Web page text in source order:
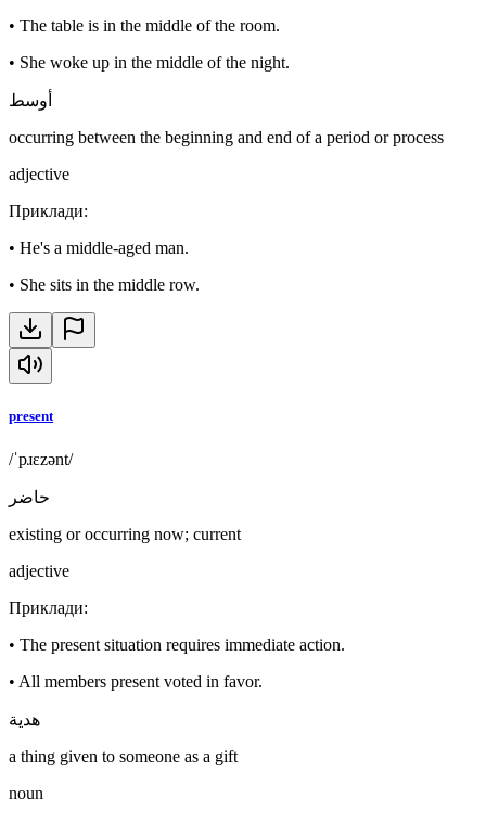
• The table is in the middle of the room.
• She woke up in the middle of the night.
أوسط
occurring between the beginning and end of a period or process
adjective
Приклади:
• He's a middle-aged man.
• She sits in the middle row.
present
/ˈpɹɛzənt/
حاضر
existing or occurring now; current
adjective
Приклади:
• The present situation requires immediate action.
• All members present voted in favor.
هدية
a thing given to someone as a gift
noun